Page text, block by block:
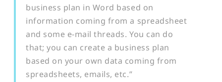
business plan in Word based on
information coming from a spreadsheet
and some e-mail threads. You can do
that; you can create a business plan
based on your own data coming from
spreadsheets, emails, etc.”